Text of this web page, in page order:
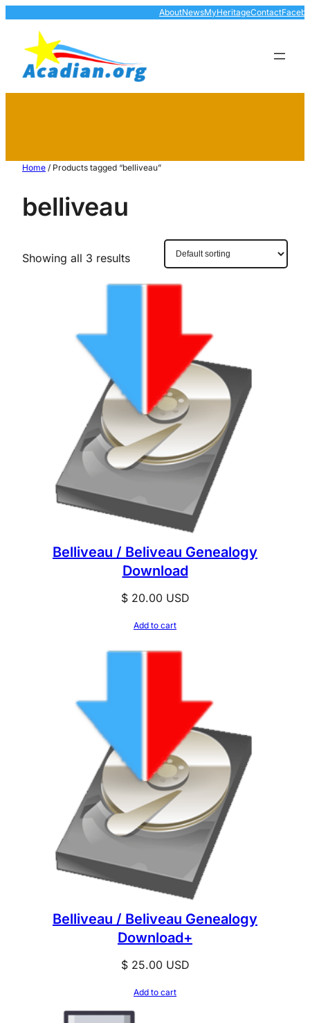
AboutNewsMyHeritageContact
Home / Products tagged “belliveau”
belliveau
Showing all 3 results
Belliveau / Beliveau Genealogy
Download
$20.00USD
Add to cart
Belliveau / Beliveau Genealogy
Download+
$25.00USD
Add to cart